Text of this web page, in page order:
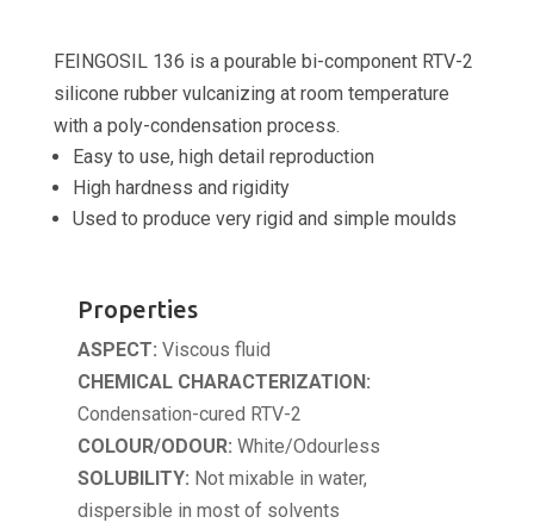
FEINGOSIL 136 is a pourable bi-component RTV-2
silicone rubber vulcanizing at room temperature
with a poly-condensation process.
Easy to use, high detail reproduction
High hardness and rigidity
Used to produce very rigid and simple moulds
Properties
ASPECT: Viscous fluid
CHEMICAL CHARACTERIZATION:
Condensation-cured RTV-2
COLOUR/ODOUR: White/Odourless
SOLUBILITY: Not mixable in water,
dispersible in most of solvents